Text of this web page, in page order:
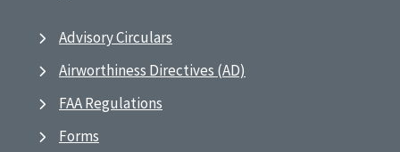
Advisory Circulars
Airworthiness Directives (AD)
FAA Regulations
Forms